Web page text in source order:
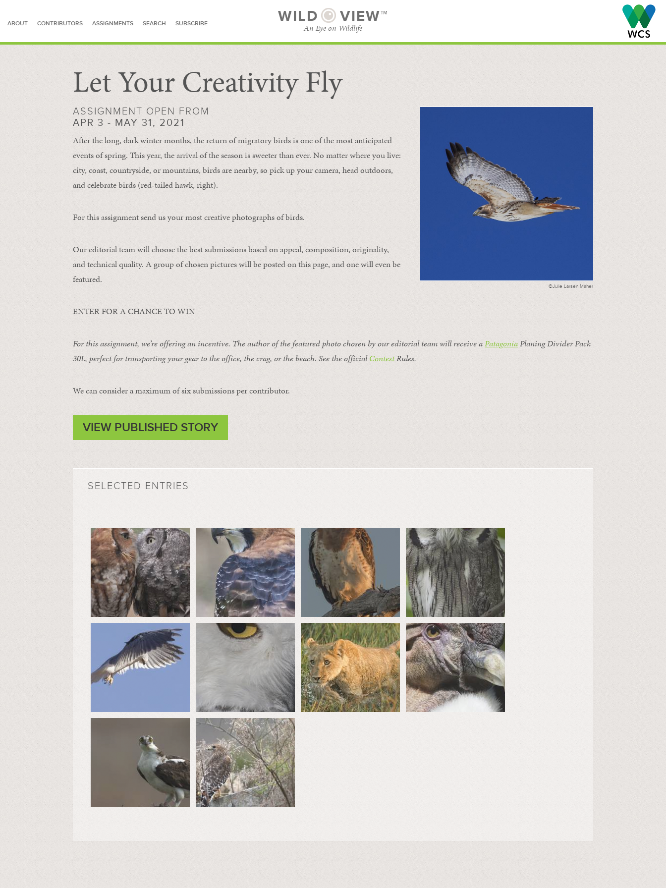
ABOUT CONTRIBUTORS ASSIGNMENTS SEARCH SUBSCRIBE WILD VIEW™
An Eye on Wildlife
SEARCH FOR STORIES
Let Your Creativity Fly
©Julie Larsen Maher
ASSIGNMENT OPEN FROM
APR 3 - MAY 31, 2021
After the long, dark winter months, the return of migratory birds is one of the most anticipated
events of spring. This year, the arrival of the season is sweeter than ever. No matter where you live:
city, coast, countryside, or mountains, birds are nearby, so pick up your camera, head outdoors,
and celebrate birds (red-tailed hawk, right).
For this assignment send us your most creative photographs of birds.
Our editorial team will choose the best submissions based on appeal, composition, originality,
and technical quality. A group of chosen pictures will be posted on this page, and one will even be
featured.
ENTER FOR A CHANCE TO WIN
For this assignment, we’re offering an incentive. The author of the featured photo chosen by our editorial team will receive aPatagoniaPlaning Divider Pack
30L, perfect for transporting your gear to the office, the crag, or the beach. See the officialContestRules.
We can consider a maximum of six submissions per contributor.
VIEW PUBLISHED STORY
SELECTED ENTRIES